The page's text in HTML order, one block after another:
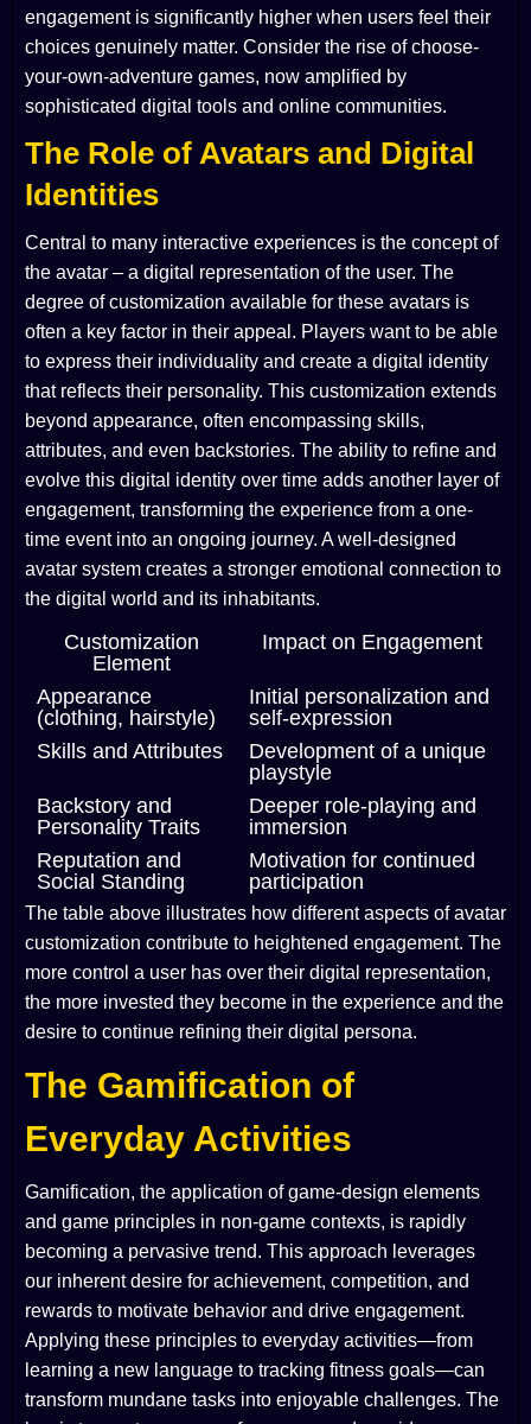
engagement is significantly higher when users feel their
choices genuinely matter. Consider the rise of choose-
your-own-adventure games, now amplified by
sophisticated digital tools and online communities.
The Role of Avatars and Digital
Identities
Central to many interactive experiences is the concept of
the avatar – a digital representation of the user. The
degree of customization available for these avatars is
often a key factor in their appeal. Players want to be able
to express their individuality and create a digital identity
that reflects their personality. This customization extends
beyond appearance, often encompassing skills,
attributes, and even backstories. The ability to refine and
evolve this digital identity over time adds another layer of
engagement, transforming the experience from a one-
time event into an ongoing journey. A well-designed
avatar system creates a stronger emotional connection to
the digital world and its inhabitants.
Customization
Element
Impact on Engagement
Appearance
(clothing, hairstyle)
Initial personalization and
self-expression
Skills and Attributes
Development of a unique
playstyle
Backstory and
Personality Traits
Deeper role-playing and
immersion
Reputation and
Social Standing
Motivation for continued
participation
The table above illustrates how different aspects of avatar
customization contribute to heightened engagement. The
more control a user has over their digital representation,
the more invested they become in the experience and the
desire to continue refining their digital persona.
The Gamification of
Everyday Activities
Gamification, the application of game-design elements
and game principles in non-game contexts, is rapidly
becoming a pervasive trend. This approach leverages
our inherent desire for achievement, competition, and
rewards to motivate behavior and drive engagement.
Applying these principles to everyday activities—from
learning a new language to tracking fitness goals—can
transform mundane tasks into enjoyable challenges. The